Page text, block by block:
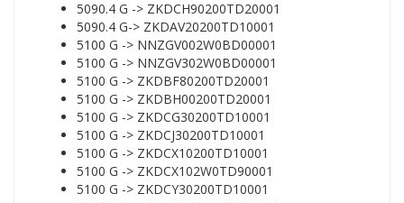
5090.4 G -> ZKDCH90200TD20001
5090.4 G-> ZKDAV20200TD10001
5100 G -> NNZGV002W0BD00001
5100 G -> NNZGV302W0BD00001
5100 G -> ZKDBF80200TD20001
5100 G -> ZKDBH00200TD20001
5100 G -> ZKDCG30200TD10001
5100 G -> ZKDCJ30200TD10001
5100 G -> ZKDCX10200TD10001
5100 G -> ZKDCX102W0TD90001
5100 G -> ZKDCY30200TD10001